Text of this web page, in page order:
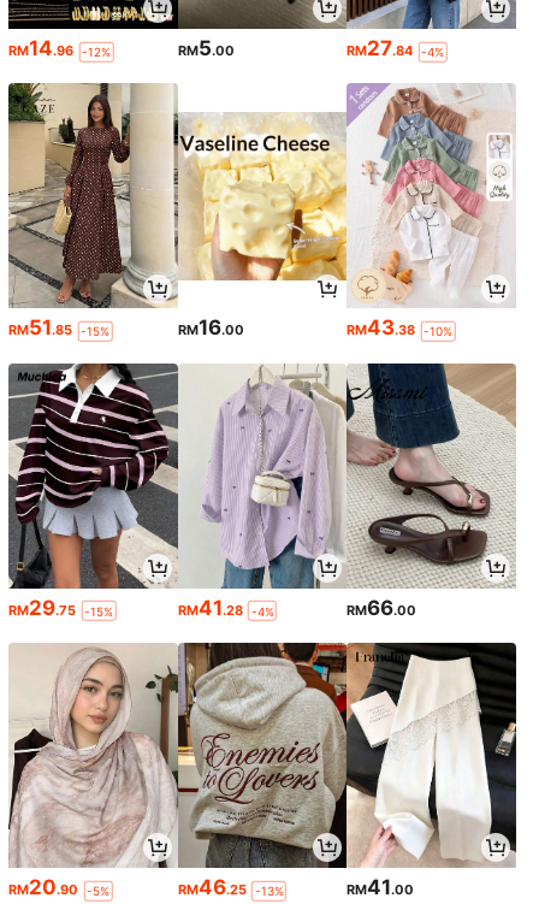
RM14.96 -12% RM5.00 RM27.84 -4%
RM51.85 -15% RM16.00 RM43.38 -10%
RM29.75 -15% RM41.28 -4% RM66.00
RM20.90 -5% RM46.25 -13% RM41.00